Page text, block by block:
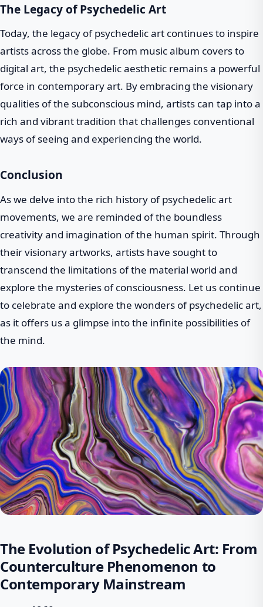
The Legacy of Psychedelic Art
Today, the legacy of psychedelic art continues to inspire
artists across the globe. From music album covers to
digital art, the psychedelic aesthetic remains a powerful
force in contemporary art. By embracing the visionary
qualities of the subconscious mind, artists can tap into a
rich and vibrant tradition that challenges conventional
ways of seeing and experiencing the world.
Conclusion
As we delve into the rich history of psychedelic art
movements, we are reminded of the boundless
creativity and imagination of the human spirit. Through
their visionary artworks, artists have sought to
transcend the limitations of the material world and
explore the mysteries of consciousness. Let us continue
to celebrate and explore the wonders of psychedelic art,
as it offers us a glimpse into the infinite possibilities of
the mind.
The Evolution of Psychedelic Art: From
Counterculture Phenomenon to
Contemporary Mainstream